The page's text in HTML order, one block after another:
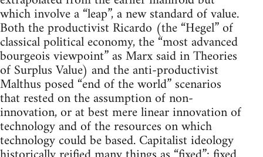
which involve a “leap”, a new standard of value.
Both the productivist Ricardo (the “Hegel” of
classical political economy, the “most advanced
bourgeois viewpoint” as Marx said in Theories
of Surplus Value) and the anti-productivist
Malthus posed “end of the world” scenarios
that rested on the assumption of non-
innovation, or at best mere linear innovation of
technology and of the resources on which
technology could be based. Capitalist ideology